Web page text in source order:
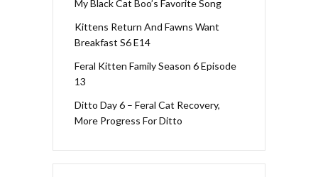
My Black Cat Boo’s Favorite Song
Kittens Return And Fawns Want
Breakfast S6 E14
Feral Kitten Family Season 6 Episode
13
Ditto Day 6 – Feral Cat Recovery,
More Progress For Ditto